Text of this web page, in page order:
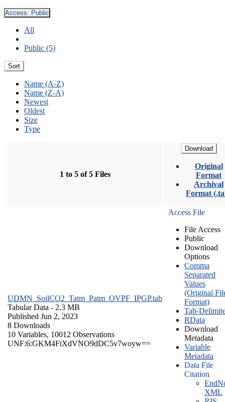
Access: Public
All
Public (5)
Sort
Name (A-Z)
Name (Z-A)
Newest
Oldest
Size
Type
1 to 5 of 5 Files
Download
Original
Format
Archival
Format
UDMN_SoilCO2_Tatm_Patm_OVPF_IPGP.tab
Tabular Data - 2.3 MB
Published Jun 2, 2023
8 Downloads
10 Variables, 10012 Observations
UNF:6:GKM4FtXdVNO9dDC5v7woyw==
Access File
File Access
Public
Download
Options
Comma
Separated
Values
(Original
Format)
Tab-
RData
Download
Metadata
Variable
Metadata
Data File
Citation
XML